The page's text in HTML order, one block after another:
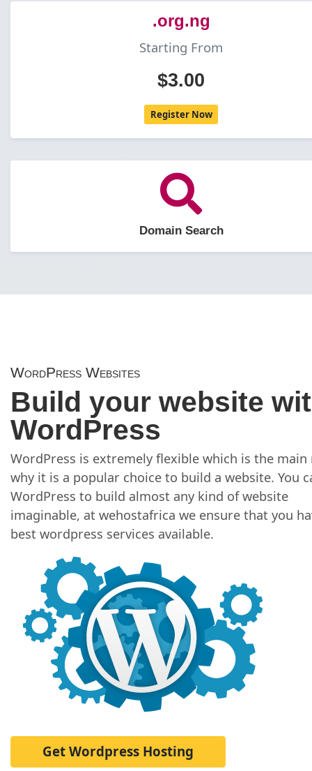
.org.ng
Starting From
$3.00
Register Now
Domain Search
WordPress Websites
Build your website
WordPress
WordPress is extremely flexible which is the main
why it is a popular choice to build a website. You
WordPress to build almost any kind of website
imaginable, at wehostafrica we ensure that you
best wordpress services available.
Get Wordpress Hosting